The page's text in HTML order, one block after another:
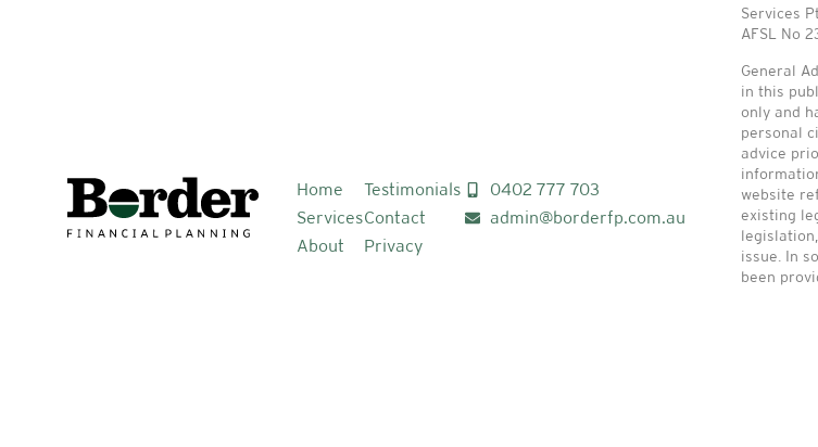
Home
Services
About
Testimonials
Contact
Privacy
0402 777 703
admin@borderfp.com.au
Services
AFSL No
General
in this
only and
personal
advice
website
existing
issue. In
been